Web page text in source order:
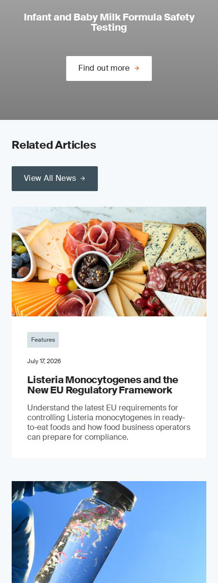
Infant and Baby Milk Formula Safety
Testing
Find out more
Related Articles
View All News
Features
July 17, 2026
Listeria Monocytogenes and the
New EU Regulatory Framework
Understand the latest EU requirements for
controlling Listeria monocytogenes in ready-
to-eat foods and how food business operators
can prepare for compliance.